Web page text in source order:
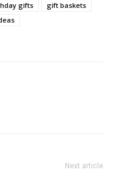
gifts
gift baskets
Next article